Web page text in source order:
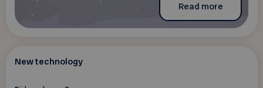
Read more
New technology